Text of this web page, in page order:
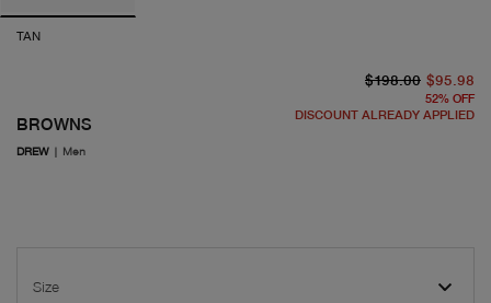
TAN
BROWNS
DREW | Men
$198.00 $95.98
52% OFF
DISCOUNT ALREADY APPLIED
Size